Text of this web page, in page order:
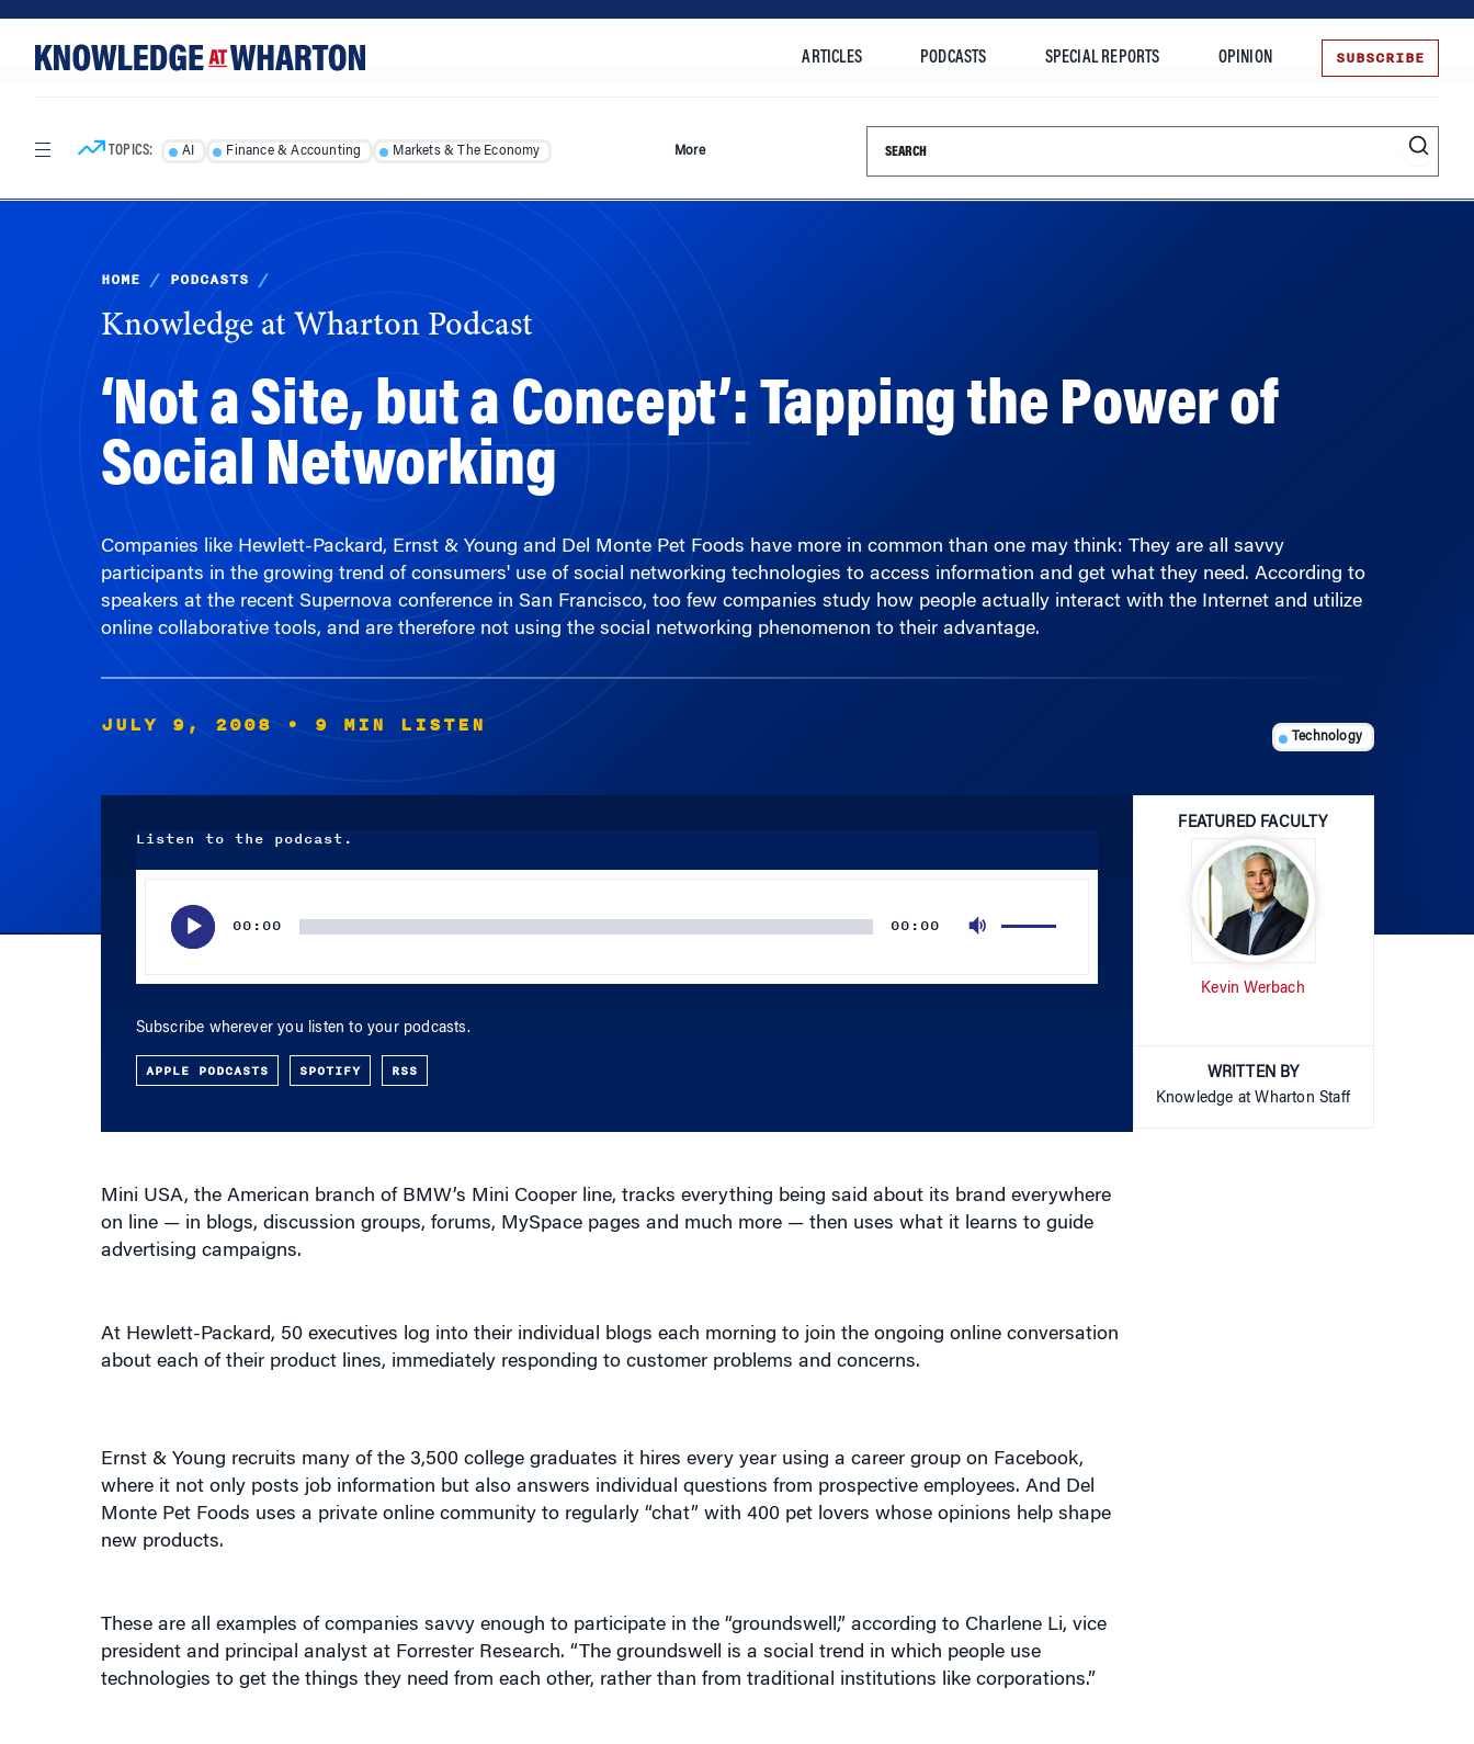
content
ARTICLES PODCASTS SPECIAL REPORTS OPINION SUBSCRIBE
TOPICS: AI Finance & Accounting Markets & The Economy More Search this site
HOME / PODCASTS /
Knowledge at Wharton Podcast
‘Not a Site, but a Concept’: Tapping the Power of
Social Networking
Companies like Hewlett-Packard, Ernst & Young and Del Monte Pet Foods have more in common than one may think: They are all savvy
participants in the growing trend of consumers' use of social networking technologies to access information and get what they need. According to
speakers at the recent Supernova conference in San Francisco, too few companies study how people actually interact with the Internet and utilize
online collaborative tools, and are therefore not using the social networking phenomenon to their advantage.
JULY 9, 2008 • 9 MIN LISTEN Technology
Listen to the podcast.
00:00 00:00
Subscribe wherever you listen to your podcasts.
APPLE PODCASTS SPOTIFY RSS
Mini USA, the American branch of BMW’s Mini Cooper line, tracks everything being said about its brand everywhere
on line — in blogs, discussion groups, forums, MySpace pages and much more — then uses what it learns to guide
advertising campaigns.
At Hewlett-Packard, 50 executives log into their individual blogs each morning to join the ongoing online conversation
about each of their product lines, immediately responding to customer problems and concerns.
Ernst & Young recruits many of the 3,500 college graduates it hires every year using a career group on Facebook,
where it not only posts job information but also answers individual questions from prospective employees. And Del
Monte Pet Foods uses a private online community to regularly “chat” with 400 pet lovers whose opinions help shape
new products.
These are all examples of companies savvy enough to participate in the “groundswell,” according to Charlene Li, vice
president and principal analyst at Forrester Research. “The groundswell is a social trend in which people use
technologies to get the things they need from each other, rather than from traditional institutions like corporations.”
FEATURED FACULTY
Kevin Werbach
WRITTEN BY
Knowledge at Wharton Staff